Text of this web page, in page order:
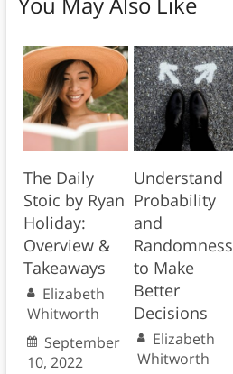
The Daily
Stoic by Ryan
Holiday:
Overview &
Takeaways
Elizabeth
Whitworth
September
10, 2022
Understand
Probability
and
Randomness
to Make
Better
Decisions
Elizabeth
Whitworth